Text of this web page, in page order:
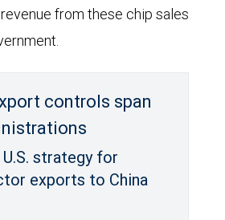
from these chip sales
controls span
strategy for
exports to China